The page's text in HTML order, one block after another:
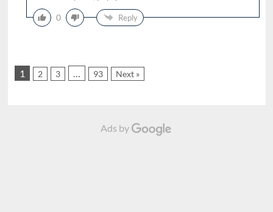
0 Reply
1 2 3 … 93 Next »
Ads by